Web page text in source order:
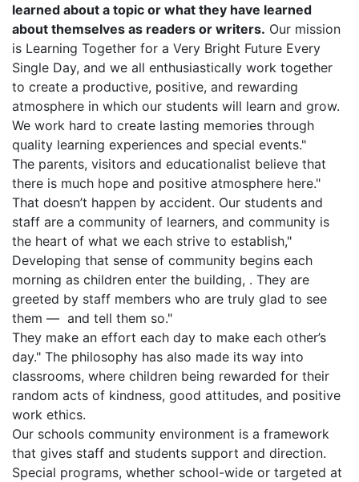
learned about a topic or what they have learned
about themselves as readers or writers. Our mission
is Learning Together for a Very Bright Future Every
Single Day, and we all enthusiastically work together
to create a productive, positive, and rewarding
atmosphere in which our students will learn and grow.
We work hard to create lasting memories through
quality learning experiences and special events."
The parents, visitors and educationalist believe that
there is much hope and positive atmosphere here."
That doesn’t happen by accident. Our students and
staff are a community of learners, and community is
the heart of what we each strive to establish,"
Developing that sense of community begins each
morning as children enter the building, . They are
greeted by staff members who are truly glad to see
them — and tell them so."
They make an effort each day to make each other’s
day." The philosophy has also made its way into
classrooms, where children being rewarded for their
random acts of kindness, good attitudes, and positive
work ethics.
Our schools community environment is a framework
that gives staff and students support and direction.
Special programs, whether school-wide or targeted at